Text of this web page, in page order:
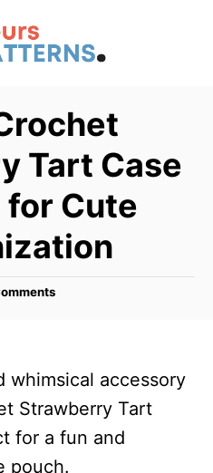
Tart Case
Cute
whimsical accessory
Strawberry Tart
for a fun and
pouch.